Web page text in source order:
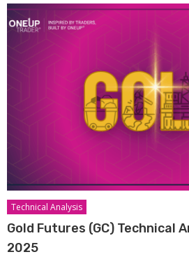
Technical Analysis
Gold Futures (GC) Technical
2025